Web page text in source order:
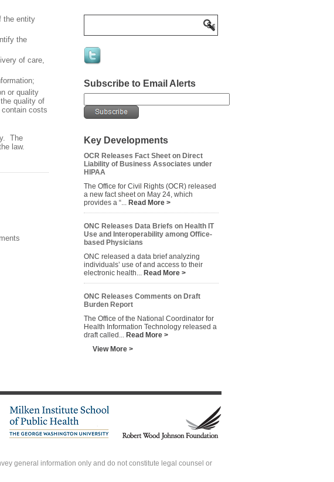
the entity
the
of care,
or quality
quality of
contain costs
The
law.
Subscribe to Email Alerts
Key Developments
OCR Releases Fact Sheet on Direct
Liability of Business Associates under
HIPAA
The Office for Civil Rights (OCR) released
a new fact sheet on May 24, which
provides a “... Read More >
ONC Releases Data Briefs on Health IT
Use and Interoperability among Office-
based Physicians
ONC released a data brief analyzing
individuals’ use of and access to their
electronic health... Read More >
ONC Releases Comments on Draft
Burden Report
The Office of the National Coordinator for
Health Information Technology released a
draft called... Read More >
View More >
general information only and do not constitute legal counsel or